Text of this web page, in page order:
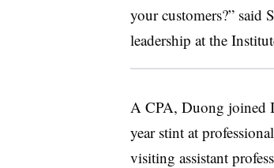
your customers?” said
leadership at the
A CPA, Duong joined
year stint at
visiting assistant